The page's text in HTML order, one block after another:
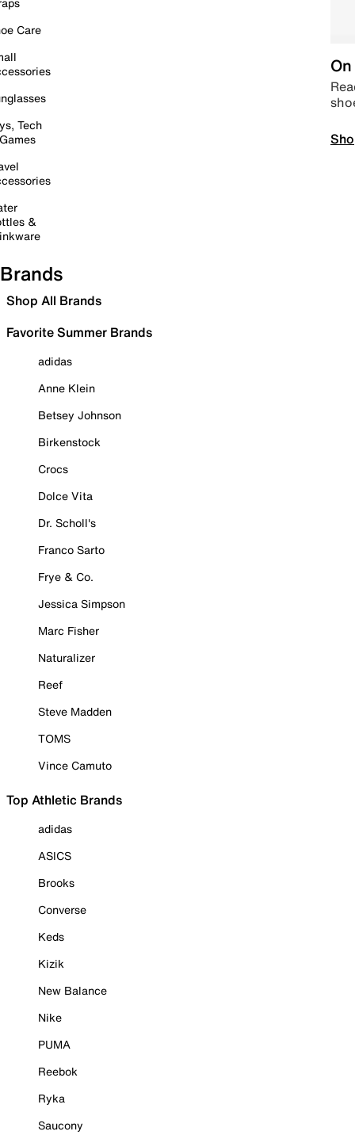
Care
Tech
&
Brands
Shop All Brands
Favorite Summer Brands
adidas
Anne Klein
Betsey Johnson
Birkenstock
Crocs
Dolce Vita
Dr. Scholl's
Franco Sarto
Frye & Co.
Jessica Simpson
Marc Fisher
Naturalizer
Reef
Steve Madden
TOMS
Vince Camuto
Top Athletic Brands
adidas
ASICS
Brooks
Converse
Keds
Kizik
New Balance
Nike
PUMA
Reebok
Ryka
Saucony